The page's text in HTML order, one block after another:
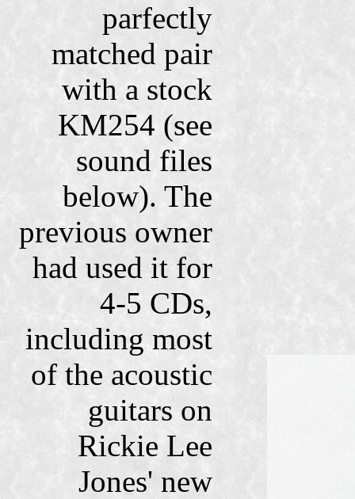
parfectly
matched pair
with a stock
KM254 (see
sound files
below). The
previous owner
had used it for
4-5 CDs,
including most
of the acoustic
guitars on
Rickie Lee
Jones' new